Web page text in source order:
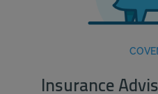
Insurance